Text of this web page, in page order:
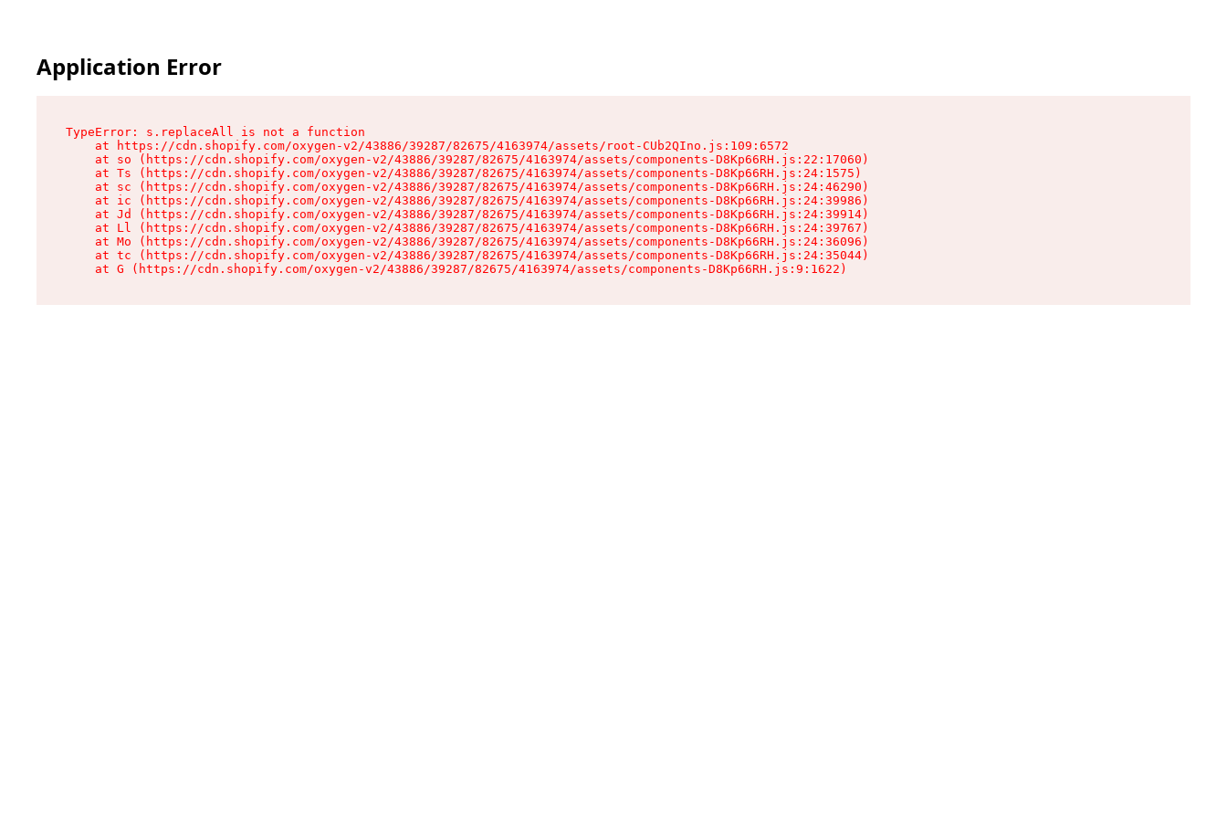
Application Error
TypeError: s.replaceAll is not a function
    at https://cdn.shopify.com/oxygen-v2/43886/39287/82675/4163974/assets/root-CUb2QIno.js:109:6572
    at so (https://cdn.shopify.com/oxygen-v2/43886/39287/82675/4163974/assets/components-D8Kp66RH.js:22:17060)
    at Ts (https://cdn.shopify.com/oxygen-v2/43886/39287/82675/4163974/assets/components-D8Kp66RH.js:24:1575)
    at sc (https://cdn.shopify.com/oxygen-v2/43886/39287/82675/4163974/assets/components-D8Kp66RH.js:24:46290)
    at ic (https://cdn.shopify.com/oxygen-v2/43886/39287/82675/4163974/assets/components-D8Kp66RH.js:24:39986)
    at Jd (https://cdn.shopify.com/oxygen-v2/43886/39287/82675/4163974/assets/components-D8Kp66RH.js:24:39914)
    at Ll (https://cdn.shopify.com/oxygen-v2/43886/39287/82675/4163974/assets/components-D8Kp66RH.js:24:39767)
    at Mo (https://cdn.shopify.com/oxygen-v2/43886/39287/82675/4163974/assets/components-D8Kp66RH.js:24:36096)
    at tc (https://cdn.shopify.com/oxygen-v2/43886/39287/82675/4163974/assets/components-D8Kp66RH.js:24:35044)
    at G (https://cdn.shopify.com/oxygen-v2/43886/39287/82675/4163974/assets/components-D8Kp66RH.js:9:1622)